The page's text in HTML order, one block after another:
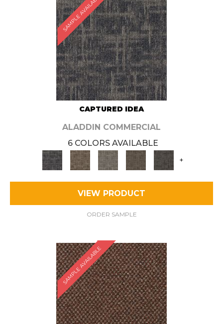
SAMPLE AVAILABLE
CAPTURED IDEA
ALADDIN COMMERCIAL
6 COLORS AVAILABLE
+
VIEW PRODUCT
ORDER SAMPLE
SAMPLE AVAILABLE